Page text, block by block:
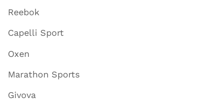
Reebok
Capelli Sport
Oxen
Marathon Sports
Givova